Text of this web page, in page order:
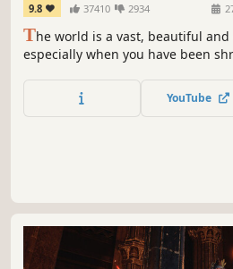
9.8 37410 2934
The world is a vast, beautiful
especially when you have been
fighting to survive the perils of the
YouTube